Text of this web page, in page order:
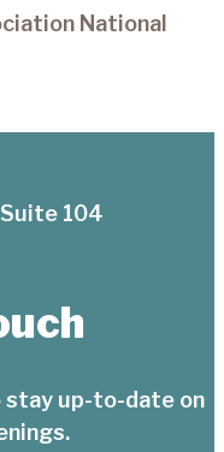
104
up-to-date on